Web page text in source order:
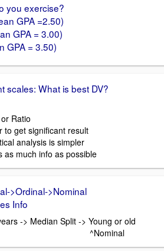
you exercise?
GPA =2.50)
GPA = 3.00)
GPA = 3.50)
scales: What is best DV?
Ratio
to get significant result
analysis is simpler
as much info as possible
>Ordinal->Nominal
Info
-> Median Split -> Young or old
^Nominal